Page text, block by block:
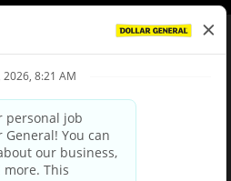
Policy
Choices
Party Privacy Policy
Privacy Notice